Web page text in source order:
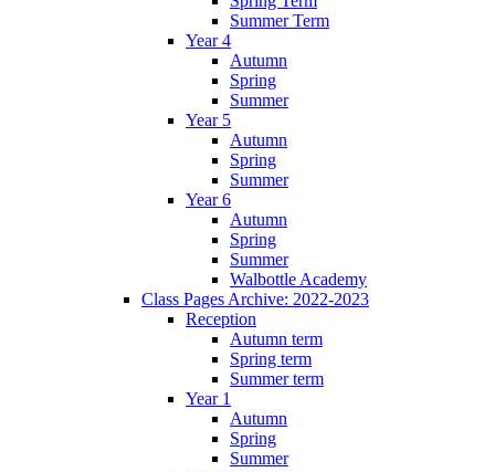
Summer Term
Year 4
Autumn
Spring
Summer
Year 5
Autumn
Spring
Summer
Year 6
Autumn
Spring
Summer
Walbottle Academy
Class Pages Archive: 2022-2023
Reception
Autumn term
Spring term
Summer term
Year 1
Autumn
Spring
Summer